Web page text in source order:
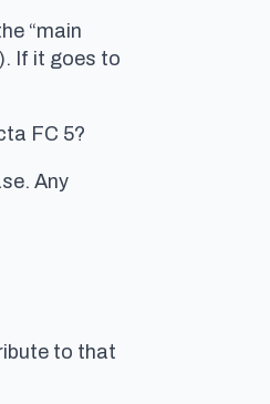
“main
If it goes to
FC 5?
Any
to that